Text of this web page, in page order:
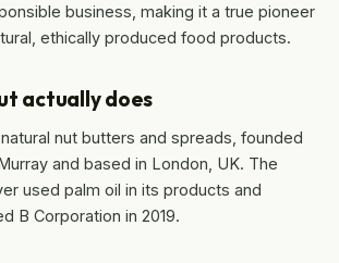
business, making it a true pioneer
ethically produced food products.
actually does
nut butters and spreads, founded
and based in London, UK. The
used palm oil in its products and
B Corporation in 2019.